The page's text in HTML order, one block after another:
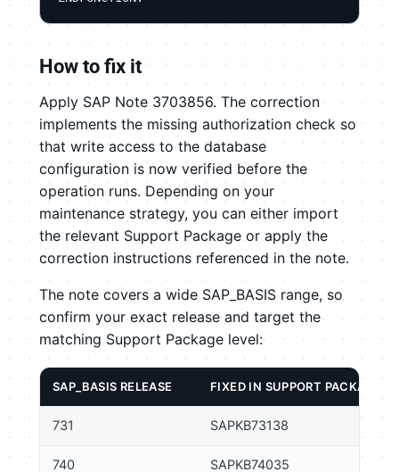
How to fix it
Apply SAP Note 3703856. The correction
implements the missing authorization check so
that write access to the database
configuration is now verified before the
operation runs. Depending on your
maintenance strategy, you can either import
the relevant Support Package or apply the
correction instructions referenced in the note.
The note covers a wide SAP_BASIS range, so
confirm your exact release and target the
matching Support Package level:
SAP_BASIS RELEASE FIXED IN SUPPORT PACKAGE
731 SAPKB73138
740 SAPKB74035